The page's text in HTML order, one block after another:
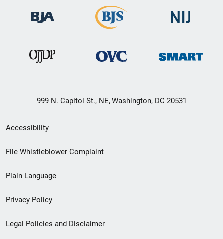
999 N. Capitol St., NE, Washington, DC 20531
Secondary
Footer
menu
Accessibility
File Whistleblower Complaint
Plain Language
Privacy Policy
Legal Policies and Disclaimer